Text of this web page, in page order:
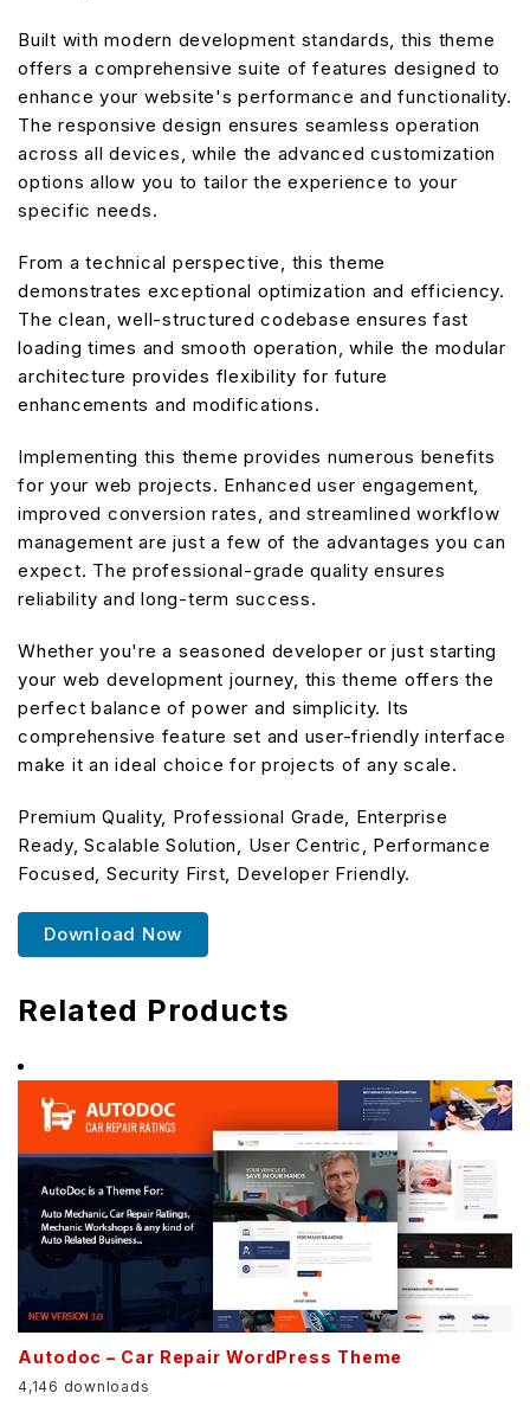
Built with modern development standards, this theme
offers a comprehensive suite of features designed to
enhance your website's performance and functionality.
The responsive design ensures seamless operation
across all devices, while the advanced customization
options allow you to tailor the experience to your
specific needs.
From a technical perspective, this theme
demonstrates exceptional optimization and efficiency.
The clean, well-structured codebase ensures fast
loading times and smooth operation, while the modular
architecture provides flexibility for future
enhancements and modifications.
Implementing this theme provides numerous benefits
for your web projects. Enhanced user engagement,
improved conversion rates, and streamlined workflow
management are just a few of the advantages you can
expect. The professional-grade quality ensures
reliability and long-term success.
Whether you're a seasoned developer or just starting
your web development journey, this theme offers the
perfect balance of power and simplicity. Its
comprehensive feature set and user-friendly interface
make it an ideal choice for projects of any scale.
Premium Quality, Professional Grade, Enterprise
Ready, Scalable Solution, User Centric, Performance
Focused, Security First, Developer Friendly.
Download Now
Related Products
Autodoc – Car Repair WordPress Theme
4,146 downloads